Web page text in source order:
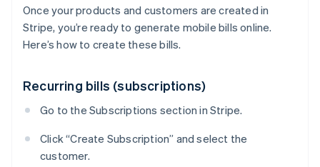
Once your products and customers are created in
Stripe, you’re ready to generate mobile bills online.
Here’s how to create these bills.
Recurring bills (subscriptions)
Go to the Subscriptions section in Stripe.
Click “Create Subscription” and select the
customer.